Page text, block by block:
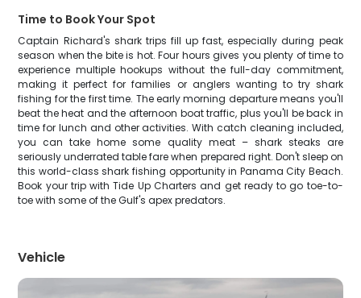
Time to Book Your Spot
Captain Richard's shark trips fill up fast, especially during peak
season when the bite is hot. Four hours gives you plenty of time to
experience multiple hookups without the full-day commitment,
making it perfect for families or anglers wanting to try shark
fishing for the first time. The early morning departure means you'll
beat the heat and the afternoon boat traffic, plus you'll be back in
time for lunch and other activities. With catch cleaning included,
you can take home some quality meat – shark steaks are
seriously underrated table fare when prepared right. Don't sleep on
this world-class shark fishing opportunity in Panama City Beach.
Book your trip with Tide Up Charters and get ready to go toe-to-
toe with some of the Gulf's apex predators.
Vehicle